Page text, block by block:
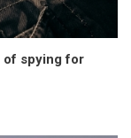
of spying for